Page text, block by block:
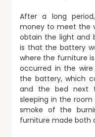
After a long
money to meet the
obtain the light and
is that the battery
where the furniture
occurred in the
the battery, which
and the bed next
sleeping in the
smoke of the
furniture made both